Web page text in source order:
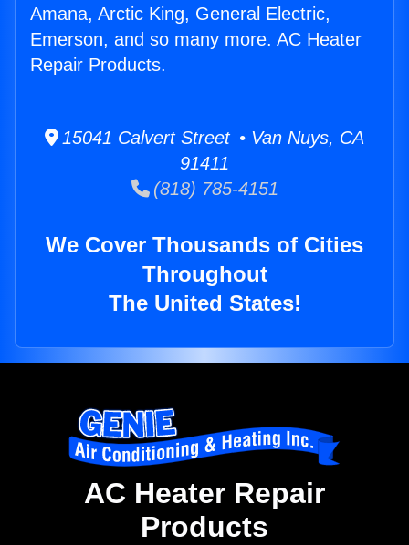
Amana, Arctic King, General Electric,
Emerson, and so many more. AC Heater
Repair Products.
15041 Calvert Street • Van Nuys, CA
91411
(818) 785-4151
We Cover Thousands of Cities
Throughout
The United States!
AC Heater Repair
Products